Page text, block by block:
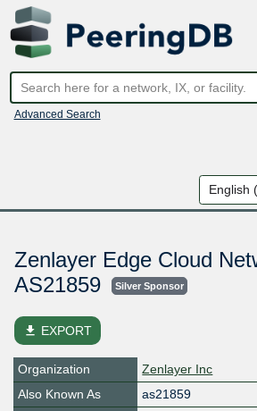
Advanced Search
Zenlayer Edge Cloud
AS21859
Silver Sponsor
file_download EXPORT
Organization
Zenlayer Inc
Also Known As
as21859